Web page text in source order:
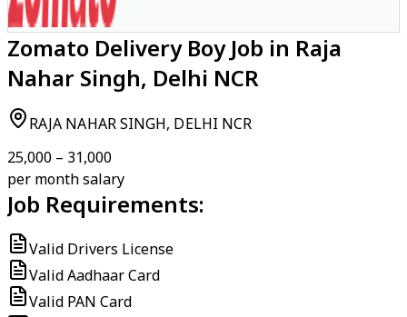
Zomato Delivery Boy Job in Raja
Nahar Singh, Delhi NCR
RAJA NAHAR SINGH, DELHI NCR
₹25,000 – ₹31,000
per month salary
Job Requirements:
Valid Drivers License
Valid Aadhaar Card
Valid PAN Card